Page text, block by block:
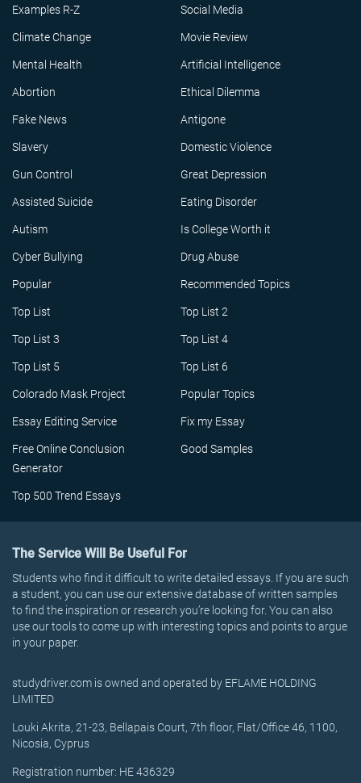
Examples R-Z Social Media
Climate Change Movie Review
Mental Health Artificial Intelligence
Abortion Ethical Dilemma
Fake News Antigone
Slavery Domestic Violence
Gun Control Great Depression
Assisted Suicide Eating Disorder
Autism Is College Worth it
Cyber Bullying Drug Abuse
Popular Recommended Topics
Top List Top List 2
Top List 3 Top List 4
Top List 5 Top List 6
Colorado Mask Project Popular Topics
Essay Editing Service Fix my Essay
Free Online Conclusion
Generator
Good Samples
Top 500 Trend Essays
The Service Will Be Useful For
Students who find it difficult to write detailed essays. If you are such
a student, you can use our extensive database of written samples
to find the inspiration or research you’re looking for. You can also
use our tools to come up with interesting topics and points to argue
in your paper.
studydriver.com is owned and operated by EFLAME HOLDING
LIMITED
Louki Akrita, 21-23, Bellapais Court, 7th floor, Flat/Office 46, 1100,
Nicosia, Cyprus
Registration number: HE 436329